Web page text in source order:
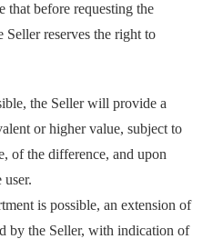
that before requesting the
reserves the right to
the Seller will provide a
or higher value, subject to
of the difference, and upon
user.
is possible, an extension of
by the Seller, with indication of